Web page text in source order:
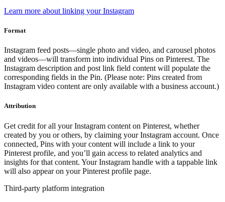
Learn more about linking your Instagram
Format
Instagram feed posts—single photo and video, and carousel photos
and videos—will transform into individual Pins on Pinterest. The
Instagram description and post link field content will populate the
corresponding fields in the Pin. (Please note: Pins created from
Instagram video content are only available with a business account.)
Attribution
Get credit for all your Instagram content on Pinterest, whether
created by you or others, by claiming your Instagram account. Once
connected, Pins with your content will include a link to your
Pinterest profile, and you’ll gain access to related analytics and
insights for that content. Your Instagram handle with a tappable link
will also appear on your Pinterest profile page.
Third-party platform integration